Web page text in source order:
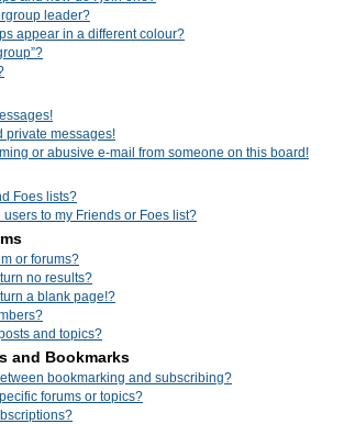
leader?
appear in a different colour?
private messages!
or abusive e-mail from someone on this board!
Foes lists?
to my Friends or Foes list?
or forums?
no results?
a blank page!?
and topics?
and Bookmarks
bookmarking and subscribing?
forums or topics?